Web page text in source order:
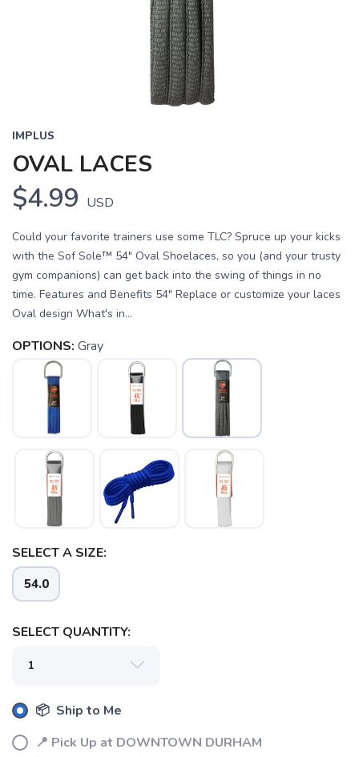
IMPLUS
OVAL LACES
$4.99 USD
Could your favorite trainers use some TLC? Spruce up your kicks
with the Sof Sole™ 54" Oval Shoelaces, so you (and your trusty
gym companions) can get back into the swing of things in no
time. Features and Benefits 54" Replace or customize your laces
Oval design What's in...
OPTIONS: Gray
SELECT A SIZE:
54.0
SELECT QUANTITY:
📦 Ship to Me
📍 Pick Up at DOWNTOWN DURHAM